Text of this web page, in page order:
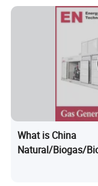
What is China
Natural/Biogas/